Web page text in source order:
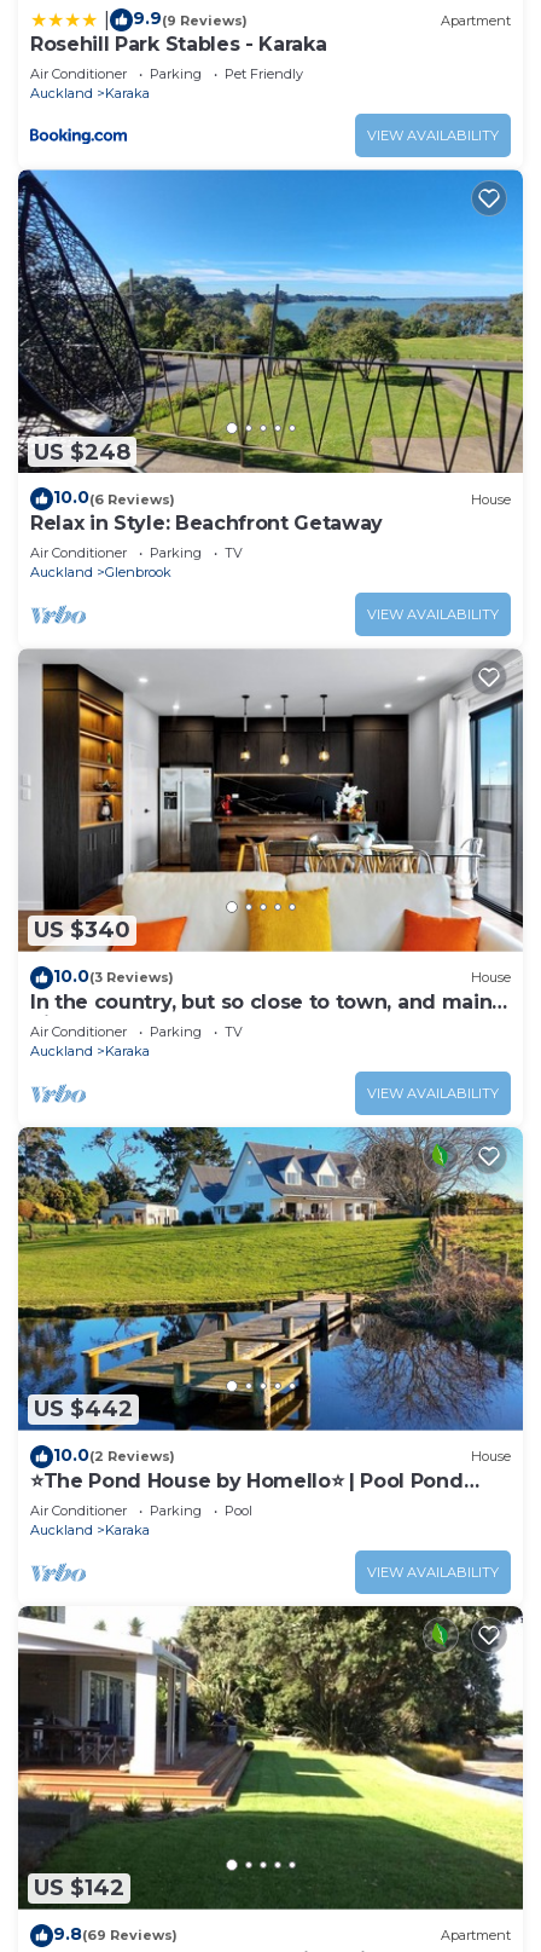
9.9(9 Reviews) Apartment
Rosehill Park Stables - Karaka
Air Conditioner Parking
Pet Friendly
Auckland
Karaka
VIEW AVAILABILITY
US $248
10.0(6 Reviews) House
Relax in Style: Beachfront Getaway
Air Conditioner Parking
TV
Auckland
Glenbrook
VIEW AVAILABILITY
US $340
10.0(3 Reviews) House
In the country, but so close to town, and main
highway.
Air Conditioner Parking
TV
Auckland
Karaka
VIEW AVAILABILITY
US $442
10.0(2 Reviews) House
⭐The Pond House by Homello⭐ | Pool Pond
Peaceful Country Retreat
Air Conditioner Parking
Pool
Auckland
Karaka
VIEW AVAILABILITY
US $142
9.8(69 Reviews) Apartment